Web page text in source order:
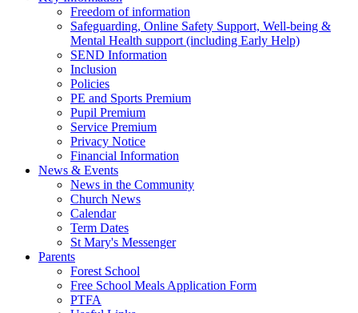
Freedom of information
Safeguarding, Online Safety Support, Well-being &
Mental Health support (including Early Help)
SEND Information
Inclusion
Policies
PE and Sports Premium
Pupil Premium
Service Premium
Privacy Notice
Financial Information
News & Events
News in the Community
Church News
Calendar
Term Dates
St Mary's Messenger
Parents
Forest School
Free School Meals Application Form
PTFA